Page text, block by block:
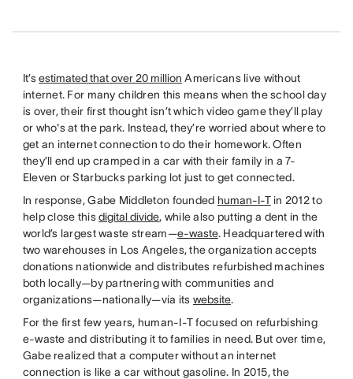
It’sestimated that over 20 million Americans live without
internet. For many children this means when the school day
is over, their first thought isn’t which video game they’ll play
or who's at the park. Instead, they’re worried about where to
get an internet connection to do their homework. Often
they’ll end up cramped in a car with their family in a 7-
Eleven or Starbucks parking lot just to get connected.
In response, Gabe Middleton founded human-I-Tin 2012 to
help close thisdigital divide, while also putting a dent in the
world’s largest waste stream—e-waste. Headquartered with
two warehouses in Los Angeles, the organization accepts
donations nationwide and distributes refurbished machines
both locally—by partnering with communities and
organizations—nationally—via its website.
For the first few years, human-I-T focused on refurbishing
e-waste and distributing it to families in need. But over time,
Gabe realized that a computer without an internet
connection is like a car without gasoline. In 2015, the